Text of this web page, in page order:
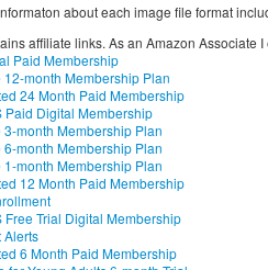
about each image file format
affiliate links. As an Amazon Associate
Paid Membership
12-month Membership Plan
24 Month Paid Membership
Paid Digital Membership
3-month Membership Plan
6-month Membership Plan
1-month Membership Plan
12 Month Paid Membership
Free Trial Digital Membership
Alerts
6 Month Paid Membership